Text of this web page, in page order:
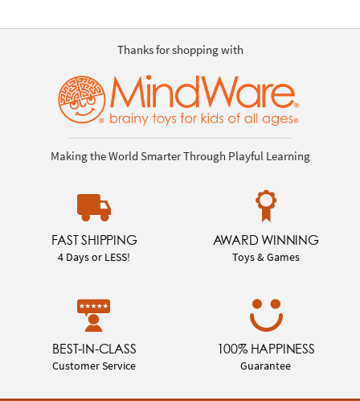
Thanks for shopping with
Making the World Smarter Through Playful Learning
FAST SHIPPING
4 Days or LESS!
AWARD WINNING
Toys & Games
BEST-IN-CLASS
Customer Service
100% HAPPINESS
Guarantee